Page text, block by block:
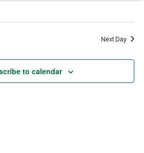
Next Day
to calendar